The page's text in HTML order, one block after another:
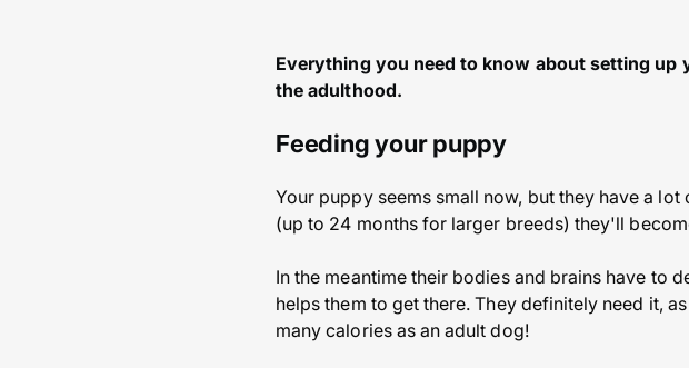
Everything you need to know about setting
the adulthood.
Feeding your puppy
Your puppy seems small now, but they have a
(up to 24 months for larger breeds) they'll
In the meantime their bodies and brains have to
helps them to get there. They definitely need it,
many calories as an adult dog!